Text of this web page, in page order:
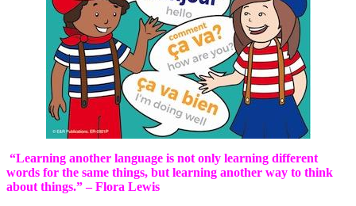
“Learning another language is not only learning different
words for the same things, but learning another way to think
about things.” – Flora Lewis